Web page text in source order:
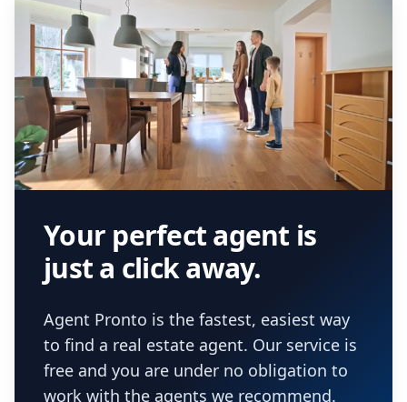
Your perfect agent is
just a click away.
Agent Pronto is the fastest, easiest way
to find a real estate agent. Our service is
free and you are under no obligation to
work with the agents we recommend.